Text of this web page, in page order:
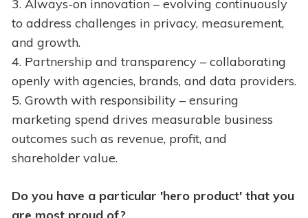
3. Always-on innovation – evolving continuously
to address challenges in privacy, measurement,
and growth.
4. Partnership and transparency – collaborating
openly with agencies, brands, and data providers.
5. Growth with responsibility – ensuring
marketing spend drives measurable business
outcomes such as revenue, profit, and
shareholder value.
Do you have a particular 'hero product' that you